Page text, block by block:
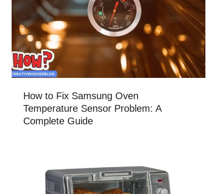
How to Fix Samsung Oven
Temperature Sensor Problem: A
Complete Guide